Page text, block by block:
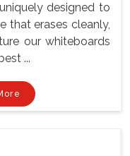
designed to
that erases cleanly,
our whiteboards
...